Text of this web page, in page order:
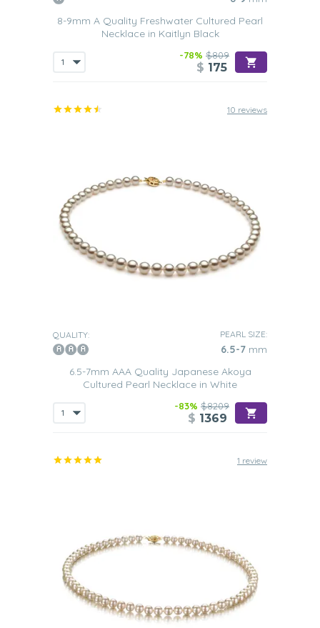
8-9mm A Quality Freshwater Cultured Pearl
Necklace in Kaitlyn Black
-78% $809
$ 175
10 reviews
QUALITY: PEARL SIZE:
6.5-7 mm
6.5-7mm AAA Quality Japanese Akoya
Cultured Pearl Necklace in White
-83% $8209
$ 1369
1 review